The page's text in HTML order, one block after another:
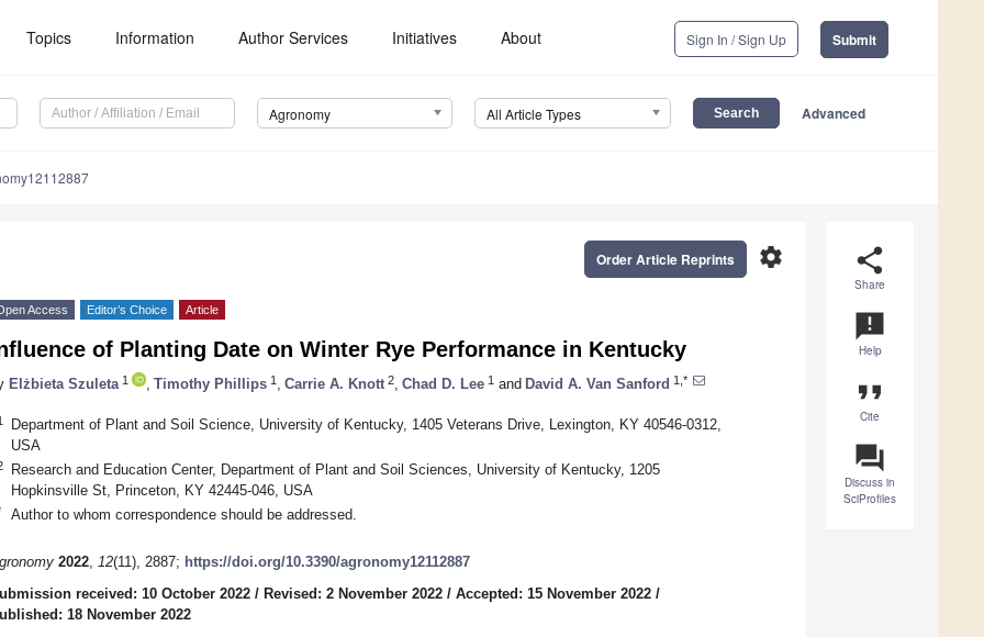
Topics Information Author Services Initiatives About Sign In / Sign Up Submit
Agronomy All Article Types Advanced
share
Share
announcement
Help
format_quote
Cite
question_answer
Discuss in
SciProfiles
settings
Order Article Reprints
Access Editor’s Choice Article
of Planting Date on Winter Rye Performance in Kentucky
Elżbieta Szuleta 1 Timothy Phillips 1 Carrie A. Knott 2 Chad D. Lee 1 and David A. Van Sanford 1,*
Department of Plant and Soil Science, University of Kentucky, 1405 Veterans Drive, Lexington, KY 40546-0312,
USA
Research and Education Center, Department of Plant and Soil Sciences, University of Kentucky, 1205
Hopkinsville St, Princeton, KY 42445-046, USA
Author to whom correspondence should be addressed.
2022, 12(11), 2887; https://doi.org/10.3390/agronomy12112887
received: 10 October 2022 / Revised: 2 November 2022 / Accepted: 15 November 2022 /
18 November 2022